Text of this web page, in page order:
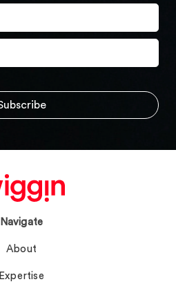
Navigate
About
Expertise